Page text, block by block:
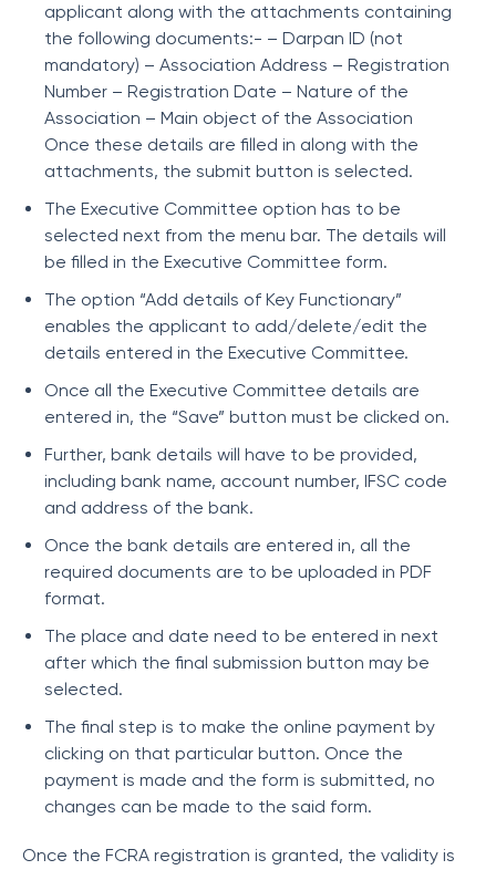
applicant along with the attachments containing
the following documents:- – Darpan ID (not
mandatory) – Association Address – Registration
Number – Registration Date – Nature of the
Association – Main object of the Association
Once these details are filled in along with the
attachments, the submit button is selected.
The Executive Committee option has to be
selected next from the menu bar. The details will
be filled in the Executive Committee form.
The option “Add details of Key Functionary”
enables the applicant to add/delete/edit the
details entered in the Executive Committee.
Once all the Executive Committee details are
entered in, the “Save” button must be clicked on.
Further, bank details will have to be provided,
including bank name, account number, IFSC code
and address of the bank.
Once the bank details are entered in, all the
required documents are to be uploaded in PDF
format.
The place and date need to be entered in next
after which the final submission button may be
selected.
The final step is to make the online payment by
clicking on that particular button. Once the
payment is made and the form is submitted, no
changes can be made to the said form.
Once the FCRA registration is granted, the validity is